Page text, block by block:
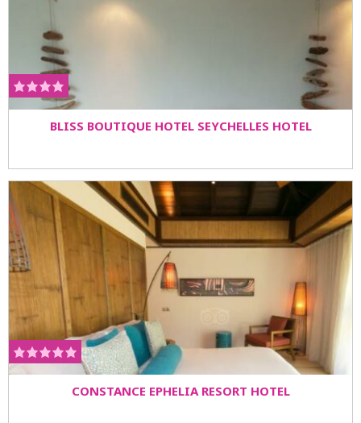
BLISS BOUTIQUE HOTEL SEYCHELLES HOTEL
CONSTANCE EPHELIA RESORT HOTEL